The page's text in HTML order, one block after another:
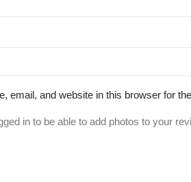
email, and website in this browser for
in to be able to add photos to your